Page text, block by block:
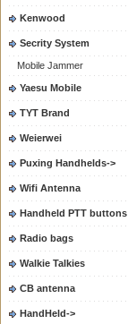
Kenwood
Secrity System
Mobile Jammer
Yaesu Mobile
TYT Brand
Weierwei
Puxing Handhelds->
Wifi Antenna
Handheld PTT buttons
Radio bags
Walkie Talkies
CB antenna
HandHeld->